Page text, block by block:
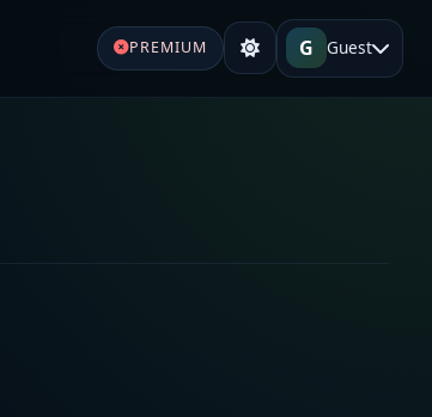
PREMIUM G Guest